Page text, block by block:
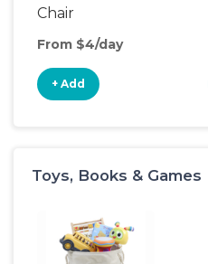
Chair
From $4/day
+ Add
Toys, Books & Games